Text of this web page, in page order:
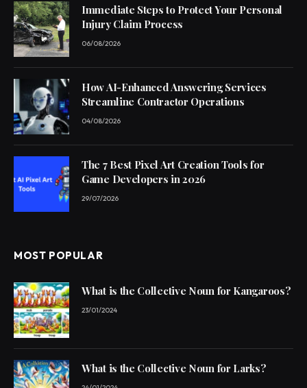
Immediate Steps to Protect Your Personal
Injury Claim Process
06/08/2026
How AI-Enhanced Answering Services
Streamline Contractor Operations
04/08/2026
The 7 Best Pixel Art Creation Tools for
Game Developers in 2026
29/07/2026
MOST POPULAR
What is the Collective Noun for Kangaroos?
23/01/2024
What is the Collective Noun for Larks?